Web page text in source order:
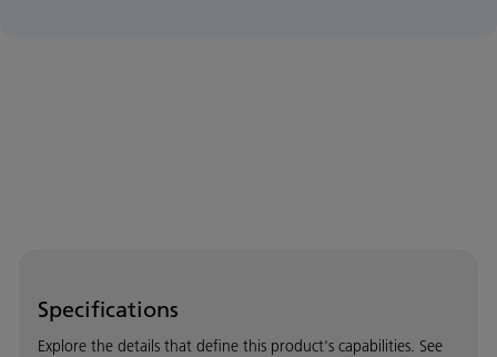
Specifications
Explore the details that define this product's capabilities. See